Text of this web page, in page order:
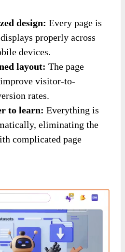
design:Every page is
properly across
devices.
layout:The page
visitor-to-
rates.
to learn:Everything is
eliminating the
complicated page